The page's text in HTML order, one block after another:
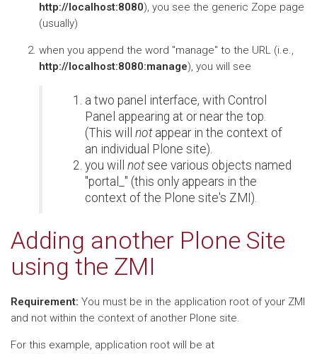
http://localhost:8080), you see the generic Zope page
(usually)
when you append the word "manage" to the URL (i.e.,
http://localhost:8080:manage), you will see
a two panel interface, with Control
Panel appearing at or near the top.
(This will notappear in the context of
an individual Plone site).
you will notsee various objects named
"portal_" (this only appears in the
context of the Plone site's ZMI).
Adding another Plone Site
using the ZMI
Requirement: You must be in the application root of your ZMI
and not within the context of another Plone site.
For this example, application root will be at